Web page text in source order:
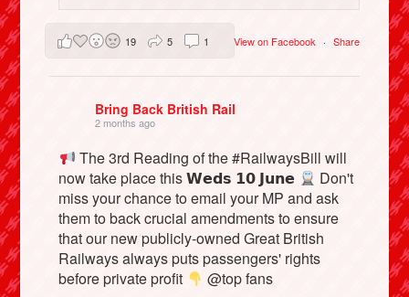
View on Facebook · Share
19 5 1
Bring Back British Rail
2 months ago
The 3rd Reading of the #RailwaysBill will
now take place this 𝗪𝗲𝗱𝘀 𝟭𝟬 𝗝𝘂𝗻𝗲
Don't
miss your chance to email your MP and ask
them to back crucial amendments to ensure
that our new publicly-owned Great British
Railways always puts passengers' rights
before private profit
@top fans